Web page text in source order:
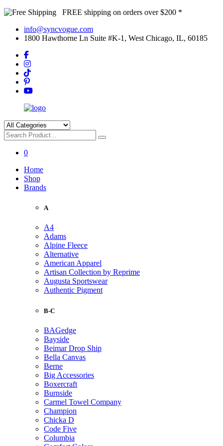
FREE shipping on orders over $200 *
info@syncvogue.com
1800 Hawthorne Ln Suite #K-1, West Chicago, IL, 60185
0
Home
Shop
Brands
A
A4
Adams
Alpine Fleece
Alternative
American Apparel
Artisan Collection by Reprime
Augusta Sportswear
Authentic Pigment
B-C
BAGedge
Bayside
Beimar Drop Ship
Bella Canvas
Berne
Big Accessories
Boxercraft
Burnside
Carmel Towel Company
Champion
Chicka D
Code Five
Columbia